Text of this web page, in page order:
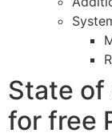
State of
for free